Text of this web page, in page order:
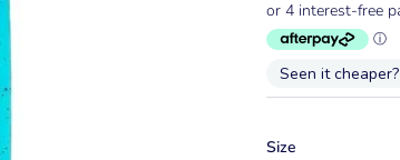
Seen it cheaper?
Size